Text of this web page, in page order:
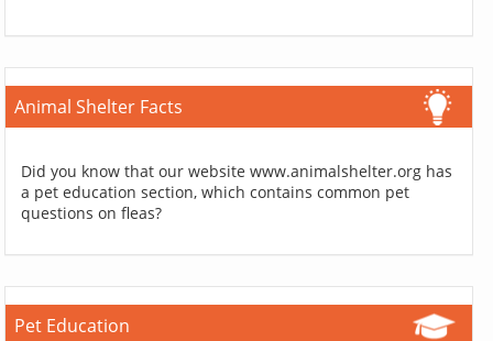
Animal Shelter Facts
Did you know that our website www.animalshelter.org has
a pet education section, which contains common pet
questions on fleas?
Pet Education